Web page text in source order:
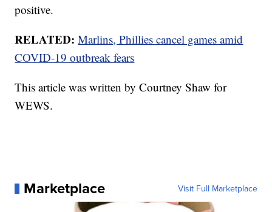
positive.
RELATED: Marlins, Phillies cancel games amid
COVID-19 outbreak fears
This article was written by Courtney Shaw for
WEWS.
Marketplace Visit Full Marketplace